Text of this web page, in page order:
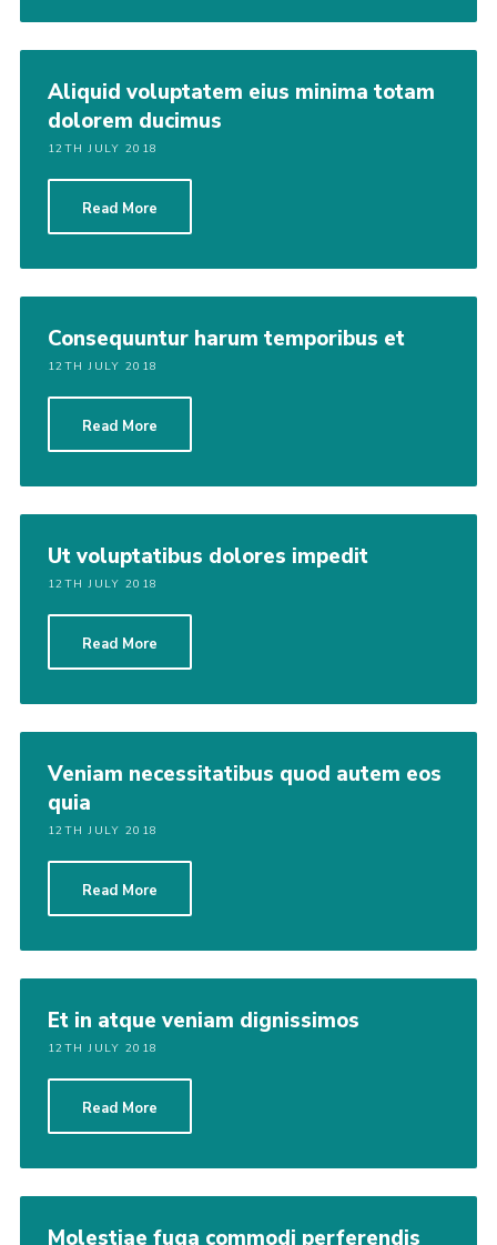
Aliquid voluptatem eius minima totam
dolorem ducimus
12TH JULY 2018
Read More
Consequuntur harum temporibus et
12TH JULY 2018
Read More
Ut voluptatibus dolores impedit
12TH JULY 2018
Read More
Veniam necessitatibus quod autem eos
quia
12TH JULY 2018
Read More
Et in atque veniam dignissimos
12TH JULY 2018
Read More
Molestiae fuga commodi perferendis